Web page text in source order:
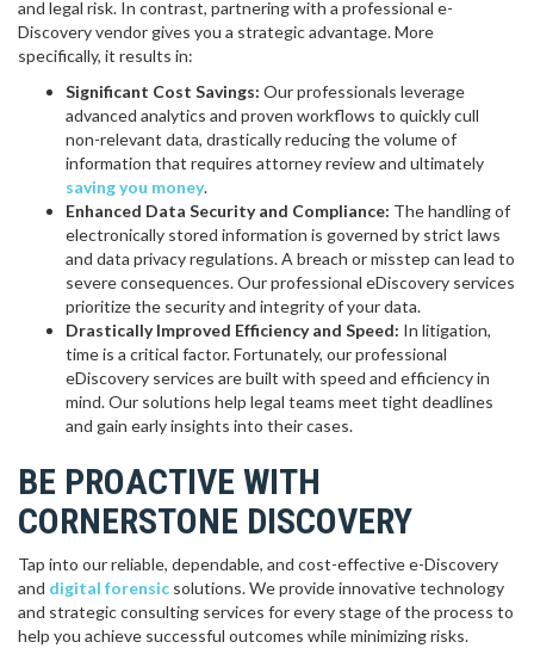
and legal risk. In contrast, partnering with a professional e-
Discovery vendor gives you a strategic advantage. More
specifically, it results in:
Significant Cost Savings: Our professionals leverage
advanced analytics and proven workflows to quickly cull
non-relevant data, drastically reducing the volume of
information that requires attorney review and ultimately
saving you money.
Enhanced Data Security and Compliance: The handling of
electronically stored information is governed by strict laws
and data privacy regulations. A breach or misstep can lead to
severe consequences. Our professional eDiscovery services
prioritize the security and integrity of your data.
Drastically Improved Efficiency and Speed: In litigation,
time is a critical factor. Fortunately, our professional
eDiscovery services are built with speed and efficiency in
mind. Our solutions help legal teams meet tight deadlines
and gain early insights into their cases.
BE PROACTIVE WITH
CORNERSTONE DISCOVERY
Tap into our reliable, dependable, and cost-effective e-Discovery
and digital forensic solutions. We provide innovative technology
and strategic consulting services for every stage of the process to
help you achieve successful outcomes while minimizing risks.